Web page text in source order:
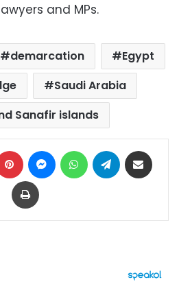
and MPs.
demarcation
Egypt
Saudi Arabia
Sanafir islands
Pinterest MessengerWhatsAppTelegram
Print